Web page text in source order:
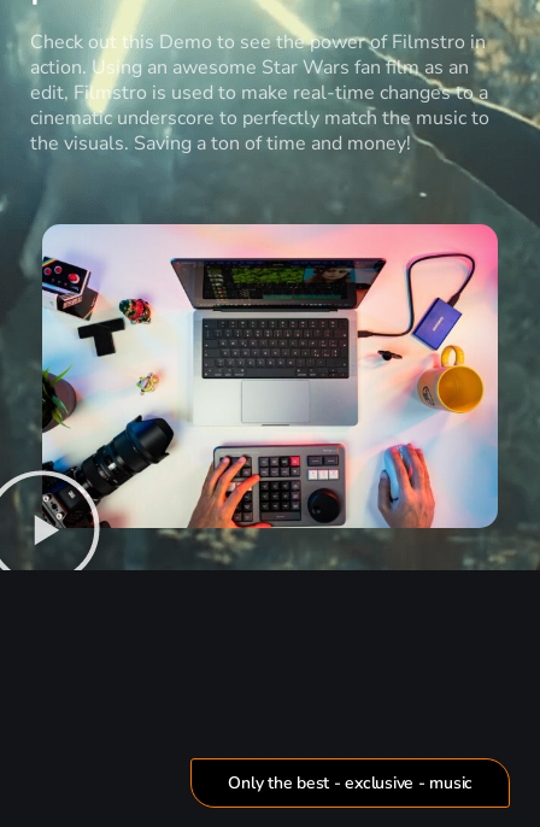
Check out this Demo to see the power of Filmstro in
action. Using an awesome Star Wars fan film as an
edit, Filmstro is used to make real-time changes to a
cinematic underscore to perfectly match the music to
the visuals. Saving a ton of time and money!
Only the best - exclusive - music